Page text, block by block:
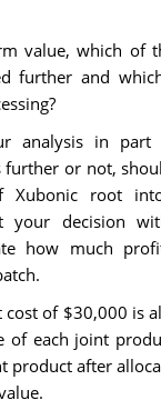
value, which of
further and
analysis in part
further or not,
Xubonic root
your decision
how much
cost of $30,000 is
of each joint
product after